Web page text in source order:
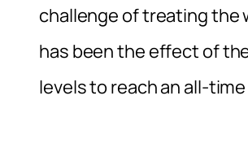
challenge of treating the
has been the effect of
levels to reach an all-